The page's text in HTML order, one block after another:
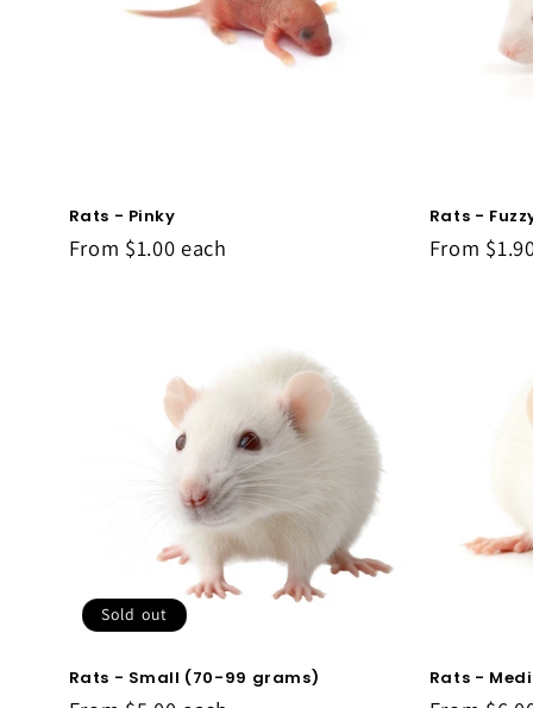
Rats - Pinky
From $1.00 each
Rats -
From
Sold out
Rats - Small (70-99 grams) Rats -